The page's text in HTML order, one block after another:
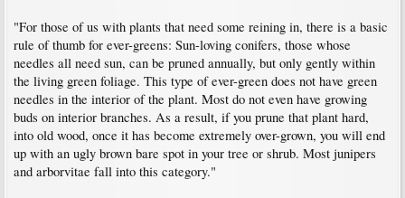
"For those of us with plants that need some reining in, there is a basic
rule of thumb for ever-greens: Sun-loving conifers, those whose
needles all need sun, can be pruned annually, but only gently within
the living green foliage. This type of ever-green does not have green
needles in the interior of the plant. Most do not even have growing
buds on interior branches. As a result, if you prune that plant hard,
into old wood, once it has become extremely over-grown, you will end
up with an ugly brown bare spot in your tree or shrub. Most junipers
and arborvitae fall into this category."